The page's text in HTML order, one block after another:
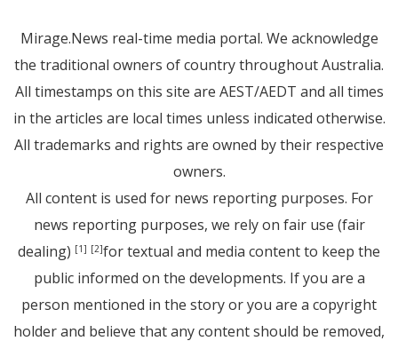
Mirage.News real-time media portal. We acknowledge
the traditional owners of country throughout Australia.
All timestamps on this site are AEST/AEDT and all times
in the articles are local times unless indicated otherwise.
All trademarks and rights are owned by their respective
owners.
All content is used for news reporting purposes. For
news reporting purposes, we rely on fair use (fair
dealing) [1] [2]for textual and media content to keep the
public informed on the developments. If you are a
person mentioned in the story or you are a copyright
holder and believe that any content should be removed,